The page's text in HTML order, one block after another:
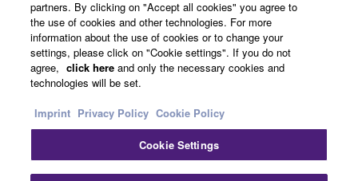
which you must observe.
Data received by means of the SOFTWARE
may not be used for any commercial purposes
without permission of the copyright owner.
Data received by means of the SOFTWARE
may not be duplicated, transferred, or
distributed, or played back or performed for
listeners in public without permission of the
About Yamaha
Other European Countries & Regions - English
Contact UsTerms of Use
Privacy Policy
Cookie Policy
partners. By clicking on "Accept all cookies" you agree to
the use of cookies and other technologies. For more
information about the use of cookies or to change your
settings, please click on "Cookie settings". If you do not
agree, click here and only the necessary cookies and
technologies will be set.
Imprint Privacy Policy Cookie Policy
Cookie Settings